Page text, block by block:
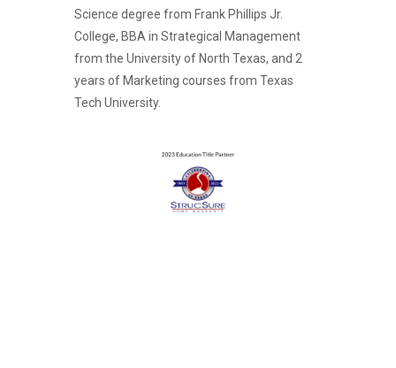
Science degree from Frank Phillips Jr.
College, BBA in Strategical Management
from the University of North Texas, and 2
years of Marketing courses from Texas
Tech University.